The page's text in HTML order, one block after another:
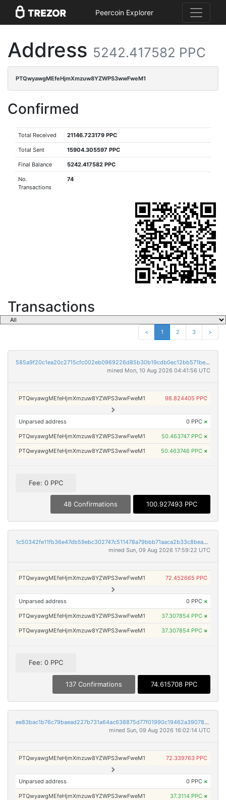
Peercoin Explorer
Address 5242.417582 PPC
PTQwyawgMEfeHjmXmzuw8YZWPS3wwFweM1
Confirmed
Total Received 21146.723179 PPC
Total Sent 15904.305597 PPC
Final Balance 5242.417582 PPC
No.
Transactions
74
Transactions
< 1 2 3 >
585a9f20c1ea20c2715cfc002eb0969226d85b30b19cdb0ec12bb571be09bd02
mined Mon, 10 Aug 2026 04:41:56 UTC
PTQwyawgMEfeHjmXmzuw8YZWPS3wwFweM1 98.824405 PPC
Unparsed address 0 PPC ×
PTQwyawgMEfeHjmXmzuw8YZWPS3wwFweM1 50.463747 PPC ×
PTQwyawgMEfeHjmXmzuw8YZWPS3wwFweM1 50.463746 PPC ×
Fee: 0 PPC
48 Confirmations 100.927493 PPC
1c50342fe11fb36e47db59ebc302747c511478a79bbb71aaca2b33c8bea956b3
mined Sun, 09 Aug 2026 17:59:22 UTC
PTQwyawgMEfeHjmXmzuw8YZWPS3wwFweM1 72.452665 PPC
Unparsed address 0 PPC ×
PTQwyawgMEfeHjmXmzuw8YZWPS3wwFweM1 37.307854 PPC ×
PTQwyawgMEfeHjmXmzuw8YZWPS3wwFweM1 37.307854 PPC ×
Fee: 0 PPC
137 Confirmations 74.615708 PPC
ee83bac1b76c79baead227b731a64ac638875d77f01990c19462a39078df734c
mined Sun, 09 Aug 2026 16:02:14 UTC
PTQwyawgMEfeHjmXmzuw8YZWPS3wwFweM1 72.339763 PPC
Unparsed address 0 PPC ×
PTQwyawgMEfeHjmXmzuw8YZWPS3wwFweM1 37.3114 PPC ×